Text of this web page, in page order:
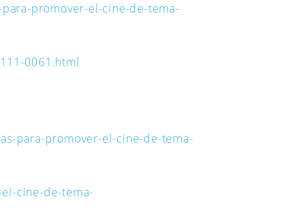
promover-el-cine-de-tema-
0061.html
para-promover-el-cine-de-tema-
cine-de-tema-